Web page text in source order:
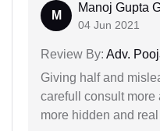
M
Manoj Gupta
04 Jun 2021
Review By: Adv.
Giving half and
carefull consult
more hidden and